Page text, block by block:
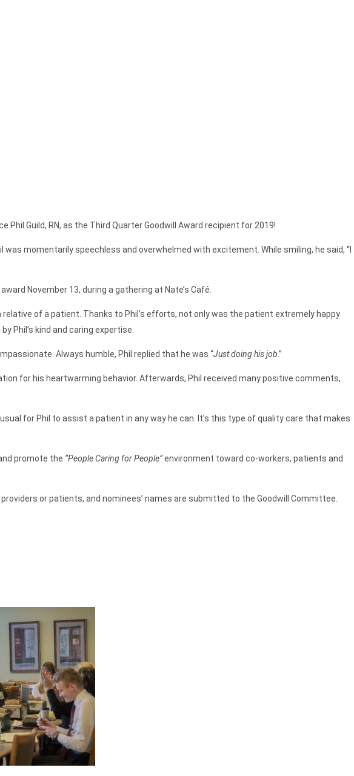
Phil Guild, RN, as the Third Quarter Goodwill Award recipient for 2019!
momentarily speechless and overwhelmed with excitement. While smiling, he said, “I
November 13, during a gathering at Nate’s Café.
of a patient. Thanks to Phil’s efforts, not only was the patient extremely happy
Phil’s kind and caring expertise.
Always humble, Phil replied that he was “Just doing his job.”
for his heartwarming behavior. Afterwards, Phil received many positive comments,
for Phil to assist a patient in any way he can. It’s this type of quality care that makes
promote the “People Caring for People”environment toward co-workers, patients and
or patients, and nominees’ names are submitted to the Goodwill Committee.